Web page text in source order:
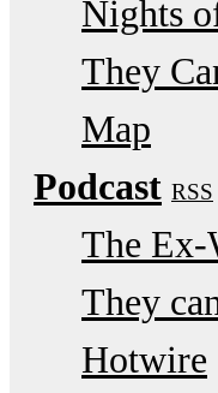
Nights
They
Map
Podcast RSS
The Ex-
They
Hotwire